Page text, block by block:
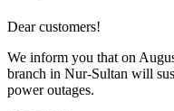
Dear customers!
We inform you that on
branch in Nur-Sultan will
power outages.